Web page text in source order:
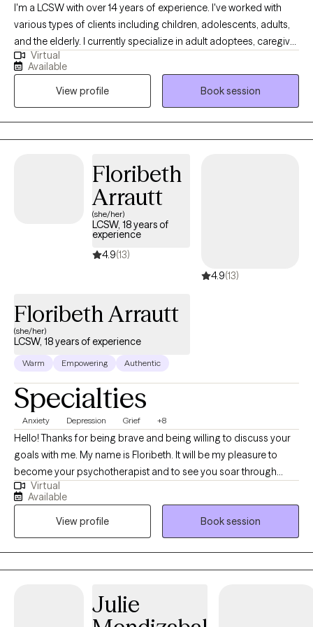
I'm a LCSW with over 14 years of experience. I've worked with
various types of clients including children, adolescents, adults,
and the elderly. I currently specialize in adult adoptees, caregiver
stress, and recent "break ups" be it romantic, friendship or family
estrangement. I specialize in cognitive behavioral therapy which
focuses on changing thoughts and behaviors. I also use
acceptance and commitment therapy which implements
mindfulness as a way to live a more fulfilled life.
Virtual
Available
View profile
Book session
Floribeth
Arrautt
(she/her)
LCSW, 18 years of
experience
4.9(13)
4.9(13)
Floribeth Arrautt
(she/her)
LCSW, 18 years of experience
Warm Empowering Authentic
Specialties
Anxiety Depression Grief +8
Hello! Thanks for being brave and being willing to discuss your
goals with me. My name is Floribeth. It will be my pleasure to
become your psychotherapist and to see you soar through
challenges. Do you feel that stress and anxiety is taking a toll on
you? Do you struggle to cope with medical diagnosis or healthy
eating behaviors? Is it hard to prioritize yourself and your wants
and needs? I help my clients navigate these transition periods
and build coping skills to allow them to feel better and develop
a more positive outlook on life. My communication style is calm,
comfortable talking with me about their issues. I pride myself on
my ability to keep confidentiality, to provide a safe space, and to
Virtual
Available
View profile
Book session
Julie